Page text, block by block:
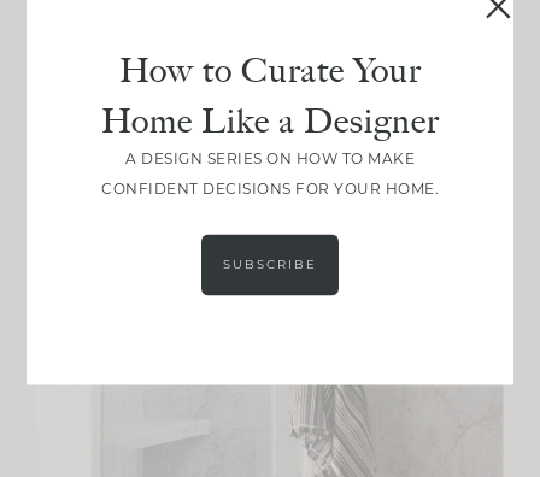
How to Curate Your
Home Like a Designer
A DESIGN SERIES ON HOW TO MAKE
CONFIDENT DECISIONS FOR YOUR HOME.
SUBSCRIBE